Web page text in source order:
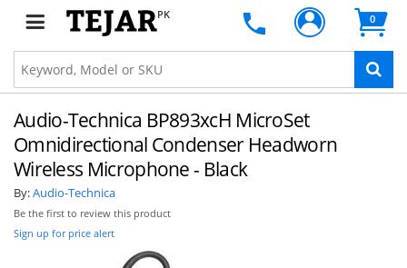
PK 0
Audio-Technica BP893xcH MicroSet
Omnidirectional Condenser Headworn
Wireless Microphone - Black
By:Audio-Technica
Be the first to review this product
Sign up for price alert